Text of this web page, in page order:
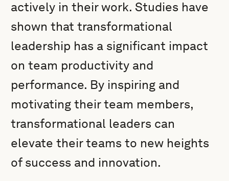
actively in their work. Studies have
shown that transformational
leadership has a significant impact
on team productivity and
performance. By inspiring and
motivating their team members,
transformational leaders can
elevate their teams to new heights
of success and innovation.